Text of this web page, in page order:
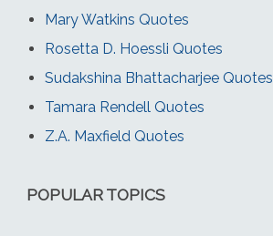
Mary Watkins Quotes
Rosetta D. Hoessli Quotes
Sudakshina Bhattacharjee Quotes
Tamara Rendell Quotes
Z.A. Maxfield Quotes
POPULAR TOPICS